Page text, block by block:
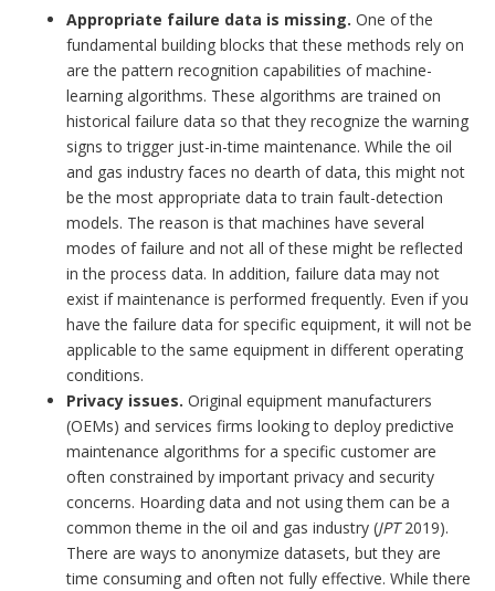
Appropriate failure data is missing. One of the
fundamental building blocks that these methods rely on
are the pattern recognition capabilities of machine-
learning algorithms. These algorithms are trained on
historical failure data so that they recognize the warning
signs to trigger just-in-time maintenance. While the oil
and gas industry faces no dearth of data, this might not
be the most appropriate data to train fault-detection
models. The reason is that machines have several
modes of failure and not all of these might be reflected
in the process data. In addition, failure data may not
exist if maintenance is performed frequently. Even if you
have the failure data for specific equipment, it will not be
applicable to the same equipment in different operating
conditions.
Privacy issues. Original equipment manufacturers
(OEMs) and services firms looking to deploy predictive
maintenance algorithms for a specific customer are
often constrained by important privacy and security
concerns. Hoarding data and not using them can be a
common theme in the oil and gas industry (JPT2019).
There are ways to anonymize datasets, but they are
time consuming and often not fully effective. While there